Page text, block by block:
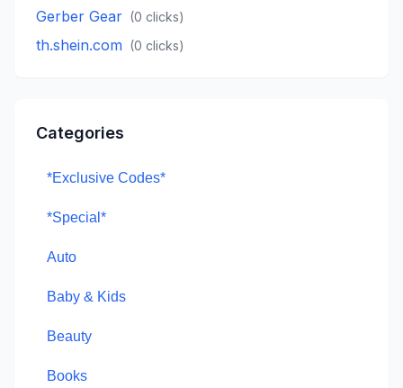
Gerber Gear (0 clicks)
th.shein.com (0 clicks)
Categories
*Exclusive Codes*
*Special*
Auto
Baby & Kids
Beauty
Books